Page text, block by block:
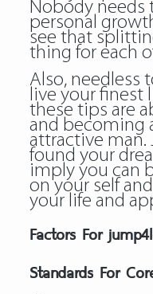
Nobody needs
personal
see that
thing for each
Also, needless
live your finest
these tips are
and becoming
attractive man.
found your
imply you can
on your self
your life and
Factors For
Standards For